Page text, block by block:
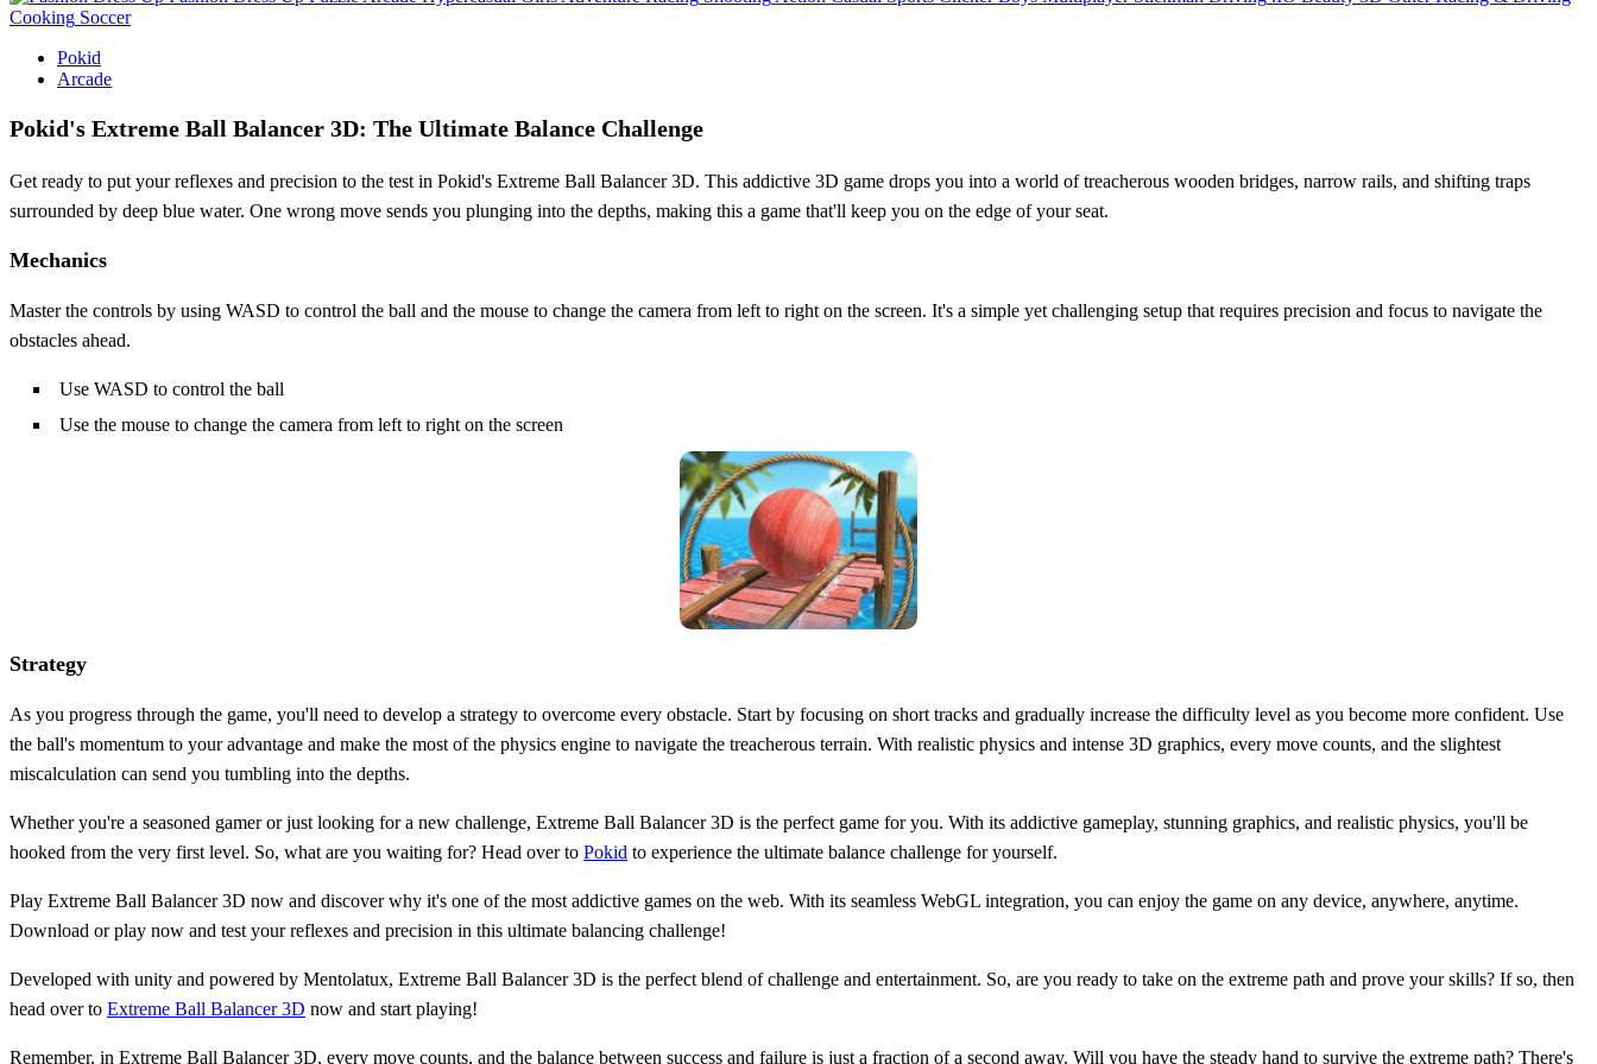
Cooking Soccer
Pokid
Arcade
Pokid's Extreme Ball Balancer 3D: The Ultimate Balance Challenge
Get ready to put your reflexes and precision to the test in Pokid's Extreme Ball Balancer 3D. This addictive 3D game drops you into a world of treacherous wooden bridges, narrow rails, and shifting traps
surrounded by deep blue water. One wrong move sends you plunging into the depths, making this a game that'll keep you on the edge of your seat.
Mechanics
Master the controls by using WASD to control the ball and the mouse to change the camera from left to right on the screen. It's a simple yet challenging setup that requires precision and focus to navigate the
obstacles ahead.
Use WASD to control the ball
Use the mouse to change the camera from left to right on the screen
Strategy
As you progress through the game, you'll need to develop a strategy to overcome every obstacle. Start by focusing on short tracks and gradually increase the difficulty level as you become more confident. Use
the ball's momentum to your advantage and make the most of the physics engine to navigate the treacherous terrain. With realistic physics and intense 3D graphics, every move counts, and the slightest
miscalculation can send you tumbling into the depths.
Whether you're a seasoned gamer or just looking for a new challenge, Extreme Ball Balancer 3D is the perfect game for you. With its addictive gameplay, stunning graphics, and realistic physics, you'll be
hooked from the very first level. So, what are you waiting for? Head over to Pokid to experience the ultimate balance challenge for yourself.
Play Extreme Ball Balancer 3D now and discover why it's one of the most addictive games on the web. With its seamless WebGL integration, you can enjoy the game on any device, anywhere, anytime.
Download or play now and test your reflexes and precision in this ultimate balancing challenge!
Developed with unity and powered by Mentolatux, Extreme Ball Balancer 3D is the perfect blend of challenge and entertainment. So, are you ready to take on the extreme path and prove your skills? If so, then
head over to Extreme Ball Balancer 3D now and start playing!
Remember, in Extreme Ball Balancer 3D, every move counts, and the balance between success and failure is just a fraction of a second away. Will you have the steady hand to survive the extreme path? There's